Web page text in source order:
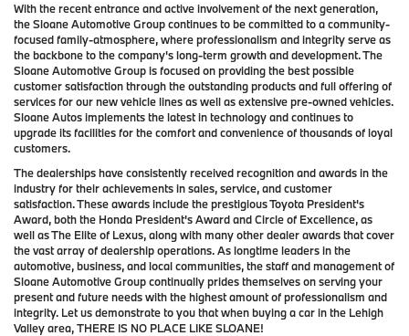
With the recent entrance and active involvement of the next generation,
the Sloane Automotive Group continues to be committed to a community-
focused family-atmosphere, where professionalism and integrity serve as
the backbone to the company's long-term growth and development. The
Sloane Automotive Group is focused on providing the best possible
customer satisfaction through the outstanding products and full offering of
services for our new vehicle lines as well as extensive pre-owned vehicles.
Sloane Autos implements the latest in technology and continues to
upgrade its facilities for the comfort and convenience of thousands of loyal
customers.
The dealerships have consistently received recognition and awards in the
industry for their achievements in sales, service, and customer
satisfaction. These awards include the prestigious Toyota President's
Award, both the Honda President's Award and Circle of Excellence, as
well as The Elite of Lexus, along with many other dealer awards that cover
the vast array of dealership operations. As longtime leaders in the
automotive, business, and local communities, the staff and management of
Sloane Automotive Group continually prides themselves on serving your
present and future needs with the highest amount of professionalism and
integrity. Let us demonstrate to you that when buying a car in the Lehigh
Valley area,THERE IS NO PLACE LIKE SLOANE!